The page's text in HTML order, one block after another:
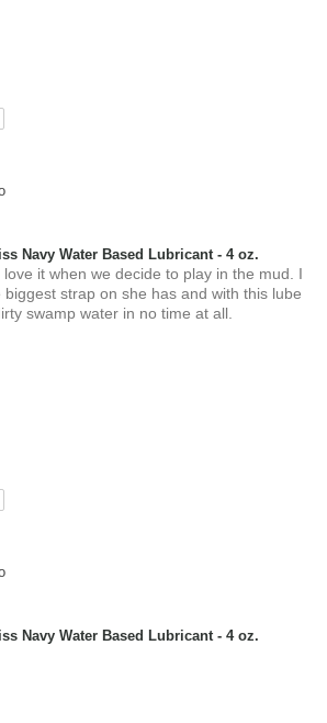
Navy Water Based Lubricant - 4 oz.
it when we decide to play in the mud. I
strap on she has and with this lube
swamp water in no time at all.
Navy Water Based Lubricant - 4 oz.